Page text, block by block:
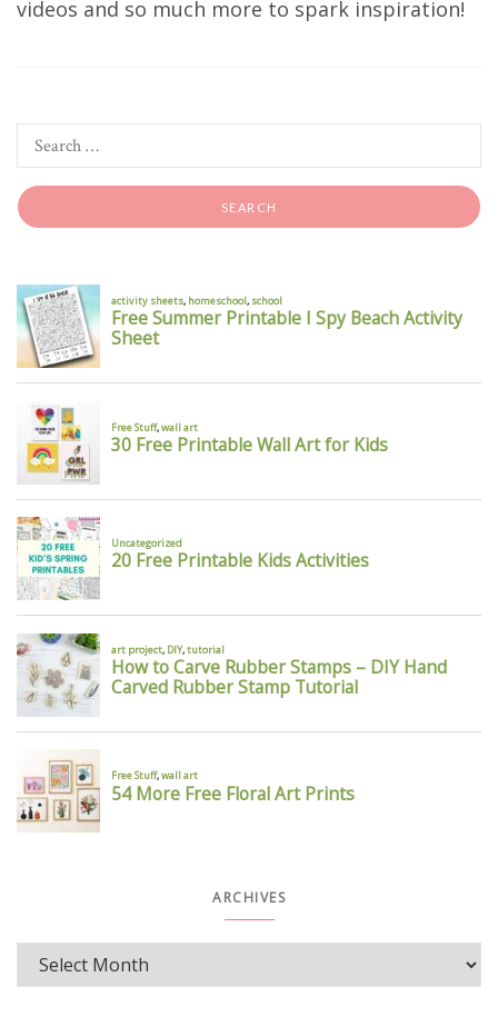
videos and so much more to spark inspiration!
ARCHIVES